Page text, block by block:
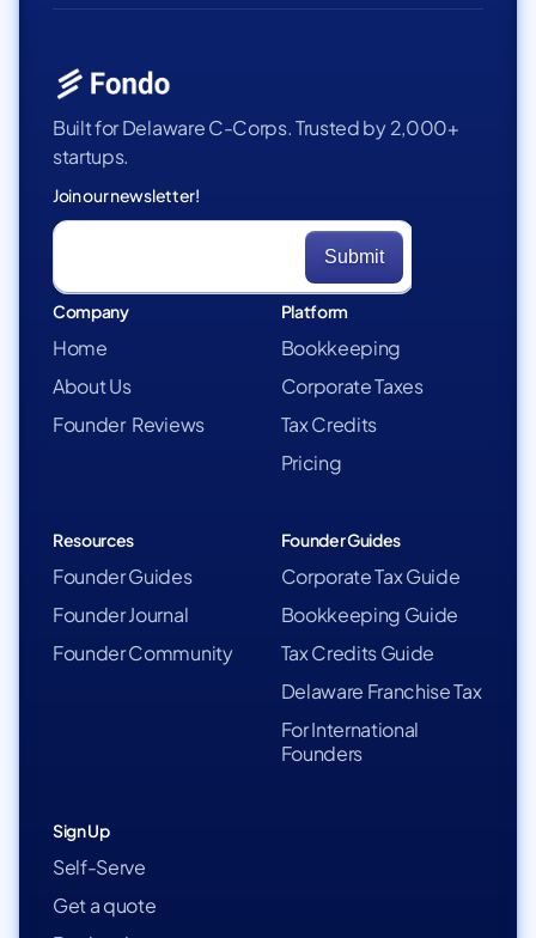
Built for Delaware C-Corps. Trusted by 2,000+
startups.
Join our newsletter!
Company
Home
About Us
Founder Reviews
Platform
Bookkeeping
Corporate Taxes
Tax Credits
Pricing
Resources
Founder Guides
Founder Journal
Founder Community
Founder Guides
Corporate Tax Guide
Bookkeeping Guide
Tax Credits Guide
Delaware Franchise Tax
For International
Founders
Sign Up
Self-Serve
Get a quote